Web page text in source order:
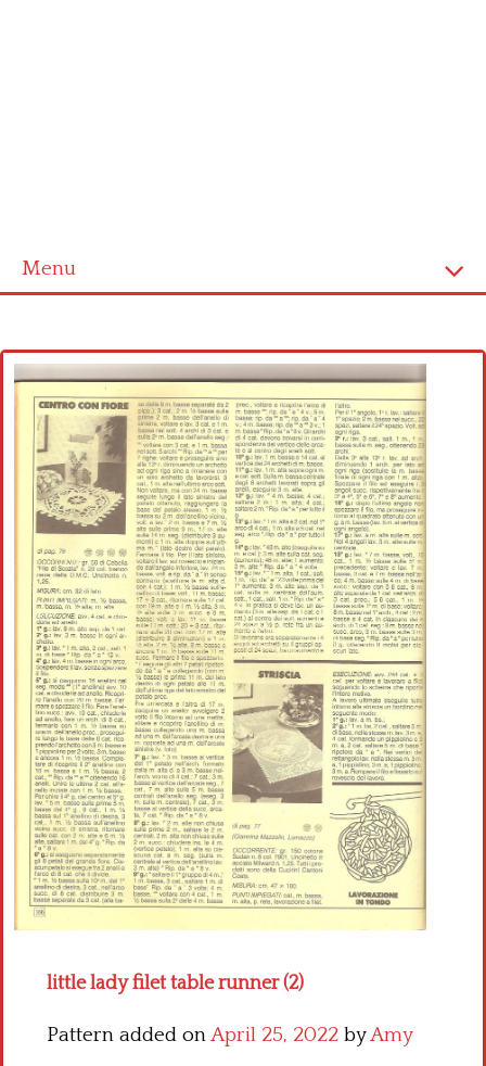
Menu
Cross stitch alphabet
Cross stitch Disney
Crochet round doily
Crochet flowers
little lady filet table runner (2)
Pattern added onApril 25, 2022 byAmy